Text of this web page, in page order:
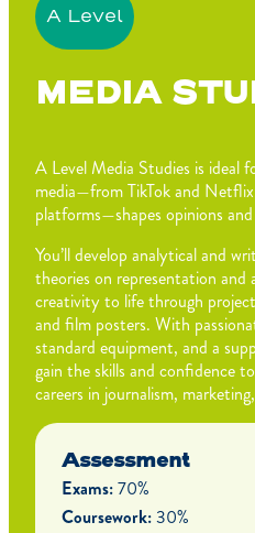
A Level
MEDIA
A Level Media Studies is ideal
media—from TikTok and
platforms—shapes opinions
You’ll develop analytical and
theories on representation and
creativity to life through
and film posters. With
standard equipment, and a
gain the skills and confidence
careers in journalism,
Assessment
Exams:70%
Coursework:30%